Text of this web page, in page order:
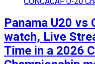
Panama U20 vs
watch, Live
Time in a 2026